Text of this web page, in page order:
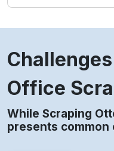
Office
While Scraping
presents common